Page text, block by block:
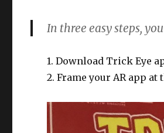
In three easy steps,
1. Download Trick Eye
2. Frame your AR app